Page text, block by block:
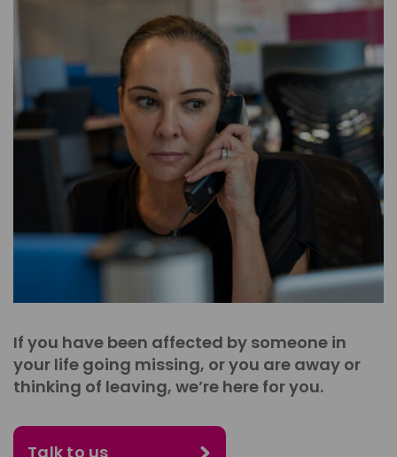
If you have been affected by someone in
your life going missing, or you are away or
thinking of leaving, we’re here for you.
Talk to us